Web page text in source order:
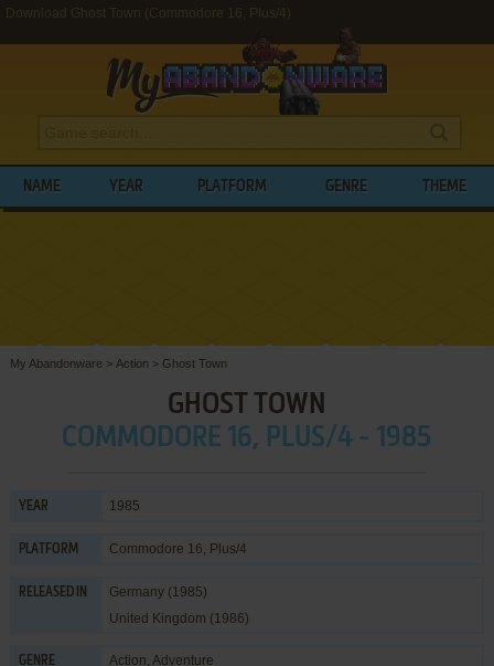
Download Ghost Town (Commodore 16, Plus/4)
NAME YEAR PLATFORM GENRE THEME
My Abandonware > Action > Ghost Town
GHOST TOWN
COMMODORE 16, PLUS/4 - 1985
YEAR 1985
PLATFORM Commodore 16, Plus/4
RELEASED IN
Germany (1985)
United Kingdom (1986)
GENRE Action, Adventure